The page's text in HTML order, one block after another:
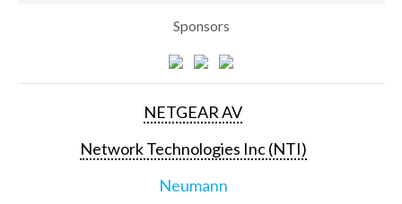
Sponsors
NETGEAR AV
Network Technologies Inc (NTI)
Neumann